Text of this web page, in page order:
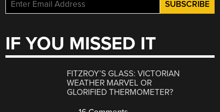
IF YOU MISSED IT
FITZROY’S GLASS: VICTORIAN
WEATHER MARVEL OR
GLORIFIED THERMOMETER?